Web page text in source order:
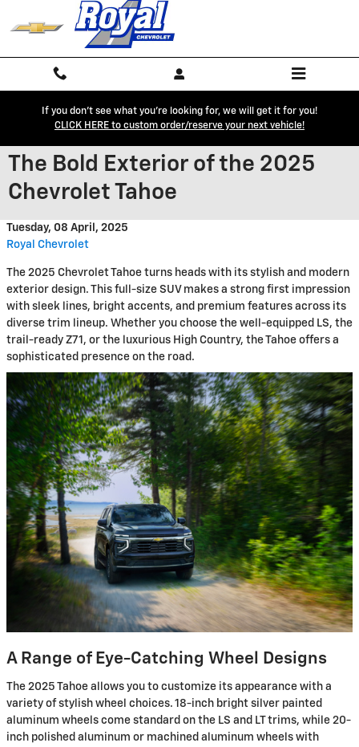
Skip to main content
If you don't see what you're looking for, we will get it for you!
CLICK HERE to custom order/reserve your next vehicle!
The Bold Exterior of the 2025
Chevrolet Tahoe
Tuesday, 08 April, 2025
Royal Chevrolet
The 2025 Chevrolet Tahoe turns heads with its stylish and modern
exterior design. This full-size SUV makes a strong first impression
with sleek lines, bright accents, and premium features across its
diverse trim lineup. Whether you choose the well-equipped LS, the
trail-ready Z71, or the luxurious High Country, the Tahoe offers a
sophisticated presence on the road.
A Range of Eye-Catching Wheel Designs
The 2025 Tahoe allows you to customize its appearance with a
variety of stylish wheel choices. 18-inch bright silver painted
aluminum wheels come standard on the LS and LT trims, while 20-
inch polished aluminum or machined aluminum wheels with